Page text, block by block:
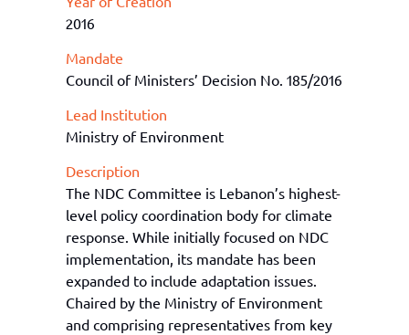
2016
Mandate
Council of Ministers’ Decision No. 185/2016
Lead Institution
Ministry of Environment
Description
The NDC Committee is Lebanon’s highest-
level policy coordination body for climate
response. While initially focused on NDC
implementation, its mandate has been
expanded to include adaptation issues.
Chaired by the Ministry of Environment
and comprising representatives from key